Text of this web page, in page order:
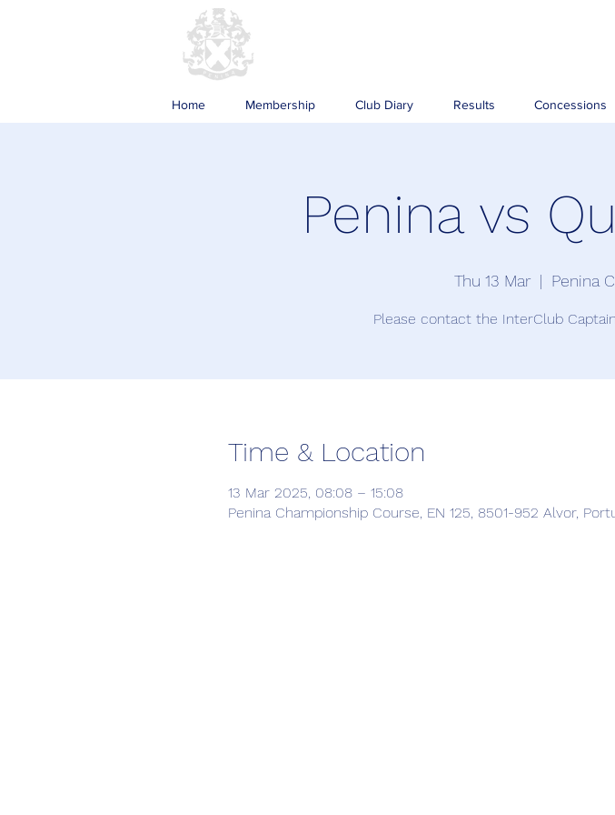
Home Membership Club Diary Results Concessions
Penina vs
Thu 13 Mar
  |
Penina
Please contact the InterClub
Time & Location
13 Mar 2025, 08:08 – 15:08
Penina Championship Course, EN 125, 8501-952 Alvor,